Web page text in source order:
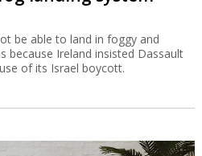
be able to land in foggy and
because Ireland insisted Dassault
of its Israel boycott.